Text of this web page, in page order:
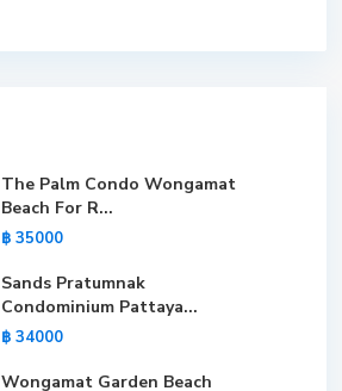
The Palm Condo Wongamat
Beach For R...
฿ 35000
Sands Pratumnak
Condominium Pattaya...
฿ 34000
Wongamat Garden Beach